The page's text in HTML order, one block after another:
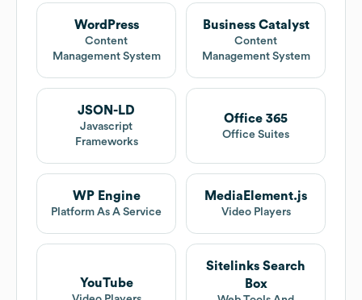
WordPress
Content
Management System
Business Catalyst
Content
Management System
JSON-LD
Javascript
Frameworks
Office 365
Office Suites
WP Engine
Platform As A Service
MediaElement.js
Video Players
YouTube
Sitelinks Search
Box